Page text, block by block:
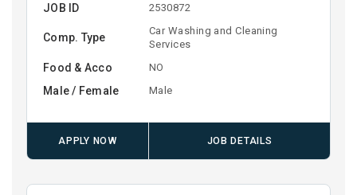
JOB ID 2530872
Comp. Type
Car Washing and Cleaning
Services
Food & Acco NO
Male / Female Male
APPLY NOW JOB DETAILS